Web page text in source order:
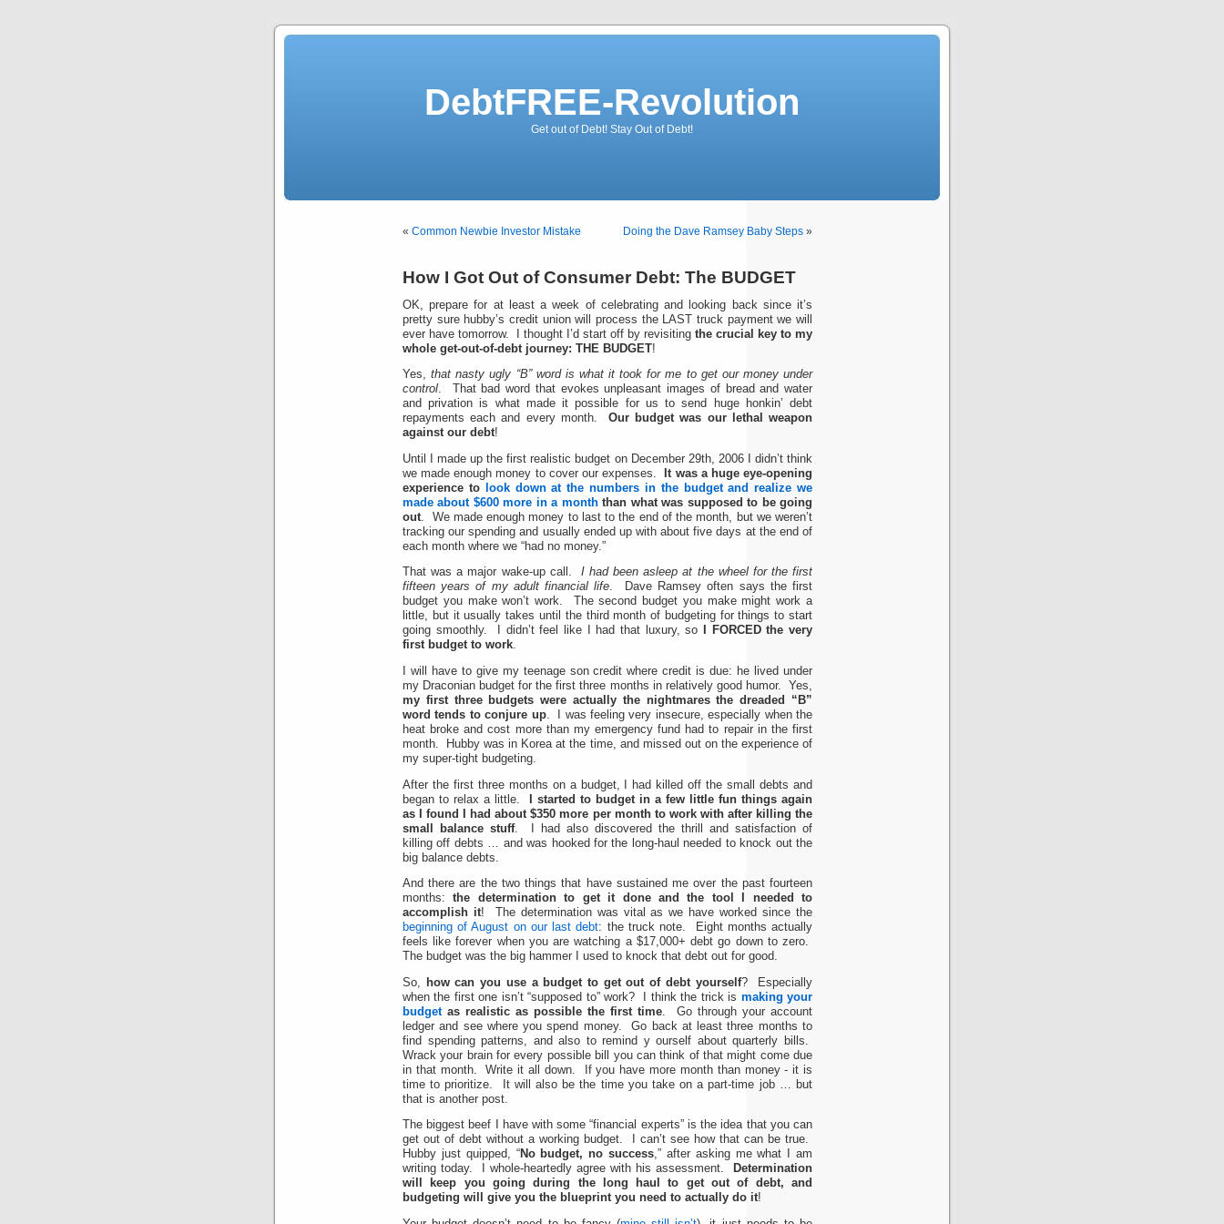
DebtFREE-Revolution
Get out of Debt! Stay Out of Debt!
« Common Newbie Investor Mistake Doing the Dave Ramsey Baby Steps »
How I Got Out of Consumer Debt: The BUDGET
OK, prepare for at least a week of celebrating and looking back since it’s
pretty sure hubby’s credit union will process the LAST truck payment we will
ever have tomorrow. I thought I’d start off by revisiting the crucial key to my
whole get-out-of-debt journey: THE BUDGET!
Yes,that nasty ugly “B” word is what it took for me to get our money under
control. That bad word that evokes unpleasant images of bread and water
and privation is what made it possible for us to send huge honkin’ debt
repayments each and every month.Our budget was our lethal weapon
against our debt!
Until I made up the first realistic budget on December 29th, 2006 I didn’t think
we made enough money to cover our expenses.
It was a huge eye-opening
experience to
look down at the numbers in the budget and realize we
made about $600 more in a monththan what was supposed to be going
out . We made enough money to last to the end of the month, but we weren’t
tracking our spending and usually ended up with about five days at the end of
each month where we “had no money.”
That was a major wake-up call. I had been asleep at the wheel for the first
fifteen years of my adult financial life. Dave Ramsey often says the first
budget you make won’t work. The second budget you make might work a
little, but it usually takes until the third month of budgeting for things to start
going smoothly. I didn’t feel like I had that luxury, so
I FORCED the very
first budget to work.
I will have to give my teenage son credit where credit is due: he lived under
my Draconian budget for the first three months in relatively good humor. Yes,
my first three budgets were actually the nightmares the dreaded “B”
word tends to conjure up. I was feeling very insecure, especially when the
heat broke and cost more than my emergency fund had to repair in the first
month. Hubby was in Korea at the time, and missed out on the experience of
my super-tight budgeting.
After the first three months on a budget, I had killed off the small debts and
began to relax a little.
I started to budget in a few little fun things again
as I found I had about $350 more per month to work with after killing the
small balance stuff. I had also discovered the thrill and satisfaction of
killing off debts … and was hooked for the long-haul needed to knock out the
big balance debts.
And there are the two things that have sustained me over the past fourteen
months:the determination to get it done and the tool I needed to
accomplish it! The determination was vital as we have worked since the
beginning of August on our last debt: the truck note. Eight months actually
feels like forever when you are watching a $17,000+ debt go down to zero.
The budget was the big hammer I used to knock that debt out for good.
So, how can you use a budget to get out of debt yourself? Especially
when the first one isn’t “supposed to” work? I think the trick is making your
budgetas realistic as possible the first time . Go through your account
ledger and see where you spend money. Go back at least three months to
find spending patterns, and also to remind y ourself about quarterly bills.
Wrack your brain for every possible bill you can think of that might come due
in that month. Write it all down. If you have more month than money - it is
time to prioritize. It will also be the time you take on a part-time job … but
that is another post.
The biggest beef I have with some “financial experts” is the idea that you can
get out of debt without a working budget. I can’t see how that can be true.
Hubby just quipped, “No budget, no success,” after asking me what I am
writing today. I whole-heartedly agree with his assessment.
Determination
will keep you going during the long haul to get out of debt, and
budgeting will give you the blueprint you need to actually do it!